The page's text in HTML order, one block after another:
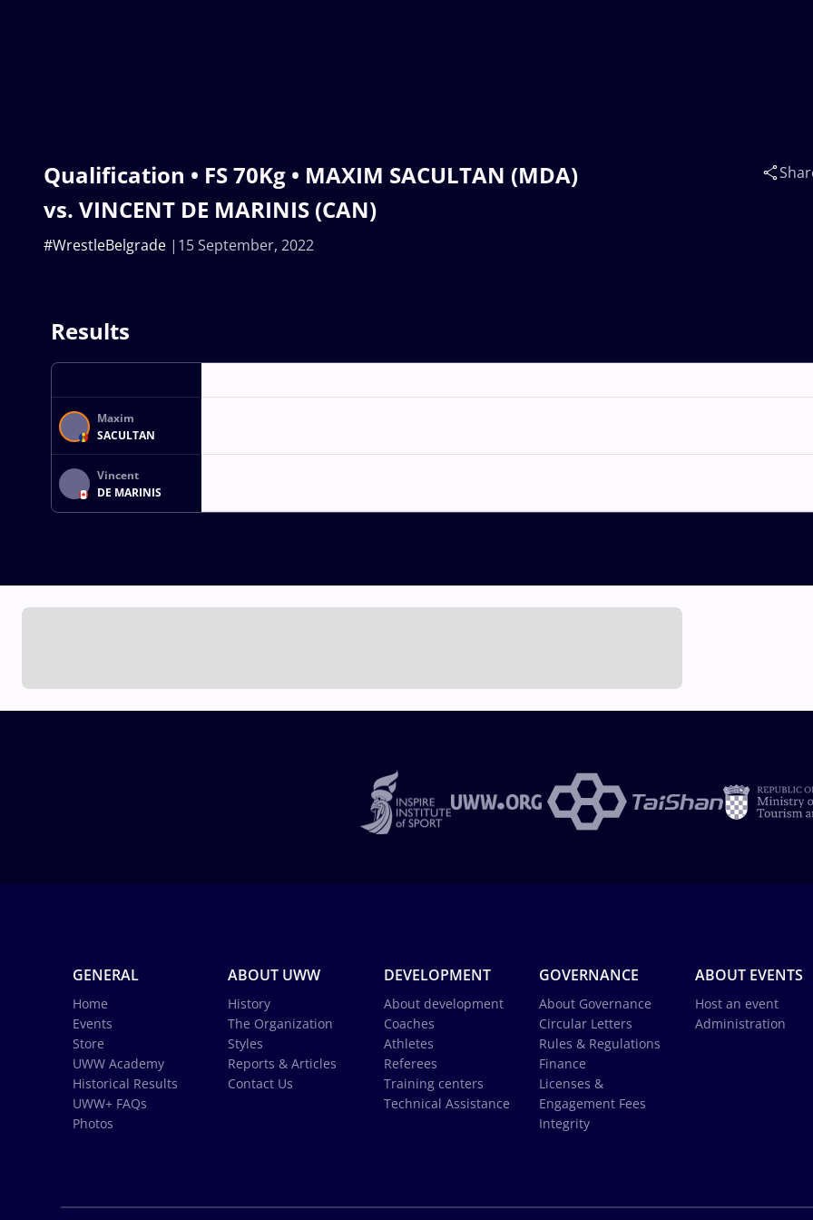
Qualification • FS 70Kg • MAXIM SACULTAN (MDA)
vs. VINCENT DE MARINIS (CAN)
15 September, 2022
#WrestleBelgrade
Results
Maxim
SACULTAN
Vincent
DE MARINIS
GENERAL
Home
Events
Store
UWW Academy
Historical Results
UWW+ FAQs
Photos
ABOUT UWW
History
The Organization
Styles
Reports & Articles
Contact Us
DEVELOPMENT
About development
Coaches
Athletes
Referees
Training centers
Technical Assistance
GOVERNANCE
About Governance
Circular Letters
Rules & Regulations
Finance
Licenses &
Engagement Fees
Integrity
ABOUT EVENTS
Host an event
Administration